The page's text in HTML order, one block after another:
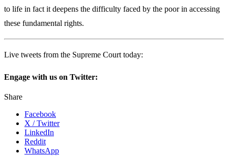
to life in fact it deepens the difficulty faced by the poor in accessing
these fundamental rights.
Live tweets from the Supreme Court today:
Engage with us on Twitter:
Share
Facebook
X / Twitter
LinkedIn
Reddit
WhatsApp